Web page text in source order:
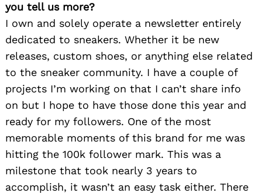
you tell us more?
I own and solely operate a newsletter entirely
dedicated to sneakers. Whether it be new
releases, custom shoes, or anything else related
to the sneaker community. I have a couple of
projects I’m working on that I can’t share info
on but I hope to have those done this year and
ready for my followers. One of the most
memorable moments of this brand for me was
hitting the 100k follower mark. This was a
milestone that took nearly 3 years to
accomplish, it wasn’t an easy task either. There